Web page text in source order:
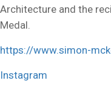
Architecture and the
Medal.
https://www.simon-
Instagram